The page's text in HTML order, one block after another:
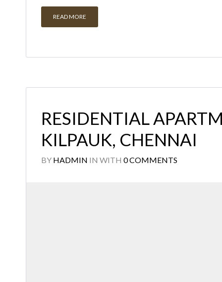
READ MORE
RESIDENTIAL
KILPAUK, CHENNAI
BY HADMIN IN WITH 0 COMMENTS